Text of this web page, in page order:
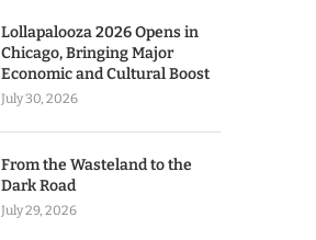
Lollapalooza 2026 Opens in
Chicago, Bringing Major
Economic and Cultural Boost
July 30, 2026
From the Wasteland to the
Dark Road
July 29, 2026